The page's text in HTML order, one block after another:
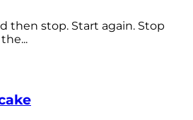
then stop. Start again. Stop